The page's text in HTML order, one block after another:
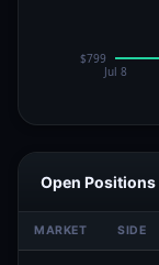
Open Positions
MARKET SIDE